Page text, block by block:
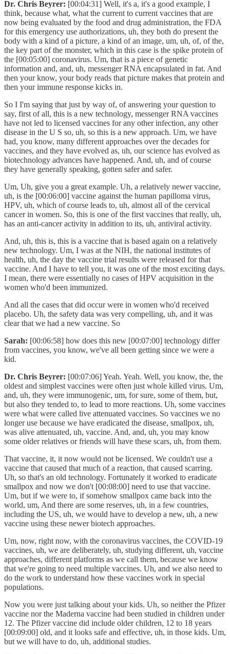
Dr. Chris Beyrer: [00:04:31] Well, it's a, it's a good example, I
think, because what, what the current to current vaccines that are
now being evaluated by the food and drug administration, the FDA
for this emergency use authorizations, uh, they both do present the
body with a kind of a picture, a kind of an image, um, uh, of, of the,
the key part of the monster, which in this case is the spike protein of
the [00:05:00] coronavirus. Um, that is a piece of genetic
information and, and, uh, messenger RNA encapsulated in fat. And
then your know, your body reads that picture makes that protein and
then your immune response kicks in.
So I I'm saying that just by way of, of answering your question to
say, first of all, this is a new technology, messenger RNA vaccines
have not led to licensed vaccines for any other infection, any other
disease in the U S so, uh, so this is a new approach. Um, we have
had, you know, many different approaches over the decades for
vaccines, and they have evolved as, uh, our science has evolved as
biotechnology advances have happened. And, uh, and of course
they have generally speaking, gotten safer and safer.
Um, Uh, give you a great example. Uh, a relatively newer vaccine,
uh, is the [00:06:00] vaccine against the human papilloma virus,
HPV, uh, which of course leads to, uh, almost all of the cervical
cancer in women. So, this is one of the first vaccines that really, uh,
has an anti-cancer activity in addition to its, uh, antiviral activity.
And, uh, this is, this is a vaccine that is based again on a relatively
new technology. Um, I was at the NIH, the national institutes of
health, uh, the day the vaccine trial results were released for that
vaccine. And I have to tell you, it was one of the most exciting days.
I mean, there were essentially no cases of HPV acquisition in the
women who'd been immunized.
And all the cases that did occur were in women who'd received
placebo. Uh, the safety data was very compelling, uh, and it was
clear that we had a new vaccine. So
Sarah: [00:06:58] how does this new [00:07:00] technology differ
from vaccines, you know, we've all been getting since we were a
kid.
Dr. Chris Beyrer: [00:07:06] Yeah. Yeah. Well, you know, the, the
oldest and simplest vaccines were often just whole killed virus. Um,
and, uh, they were immunogenic, um, for sure, some of them, but,
but also they tended to, to lead to more reactions. Uh, some vaccines
were what were called live attenuated vaccines. So vaccines we no
longer use because we have eradicated the disease, smallpox, uh,
was alive attenuated, uh, vaccine. And, and, uh, you may know
some older relatives or friends will have these scars, uh, from them.
That vaccine, it, it now would not be licensed. We couldn't use a
vaccine that caused that much of a reaction, that caused scarring.
Uh, so that's an old technology. Fortunately it worked to eradicate
smallpox and now we don't [00:08:00] need to use that vaccine.
Um, but if we were to, if somehow smallpox came back into the
world, um, And there are some reserves, uh, in a few countries,
including the US, uh, we would have to develop a new, uh, a new
vaccine using these newer biotech approaches.
Um, now, right now, with the coronavirus vaccines, the COVID-19
vaccines, uh, we are deliberately, uh, studying different, uh, vaccine
approaches, different platforms as we call them, because we know
that we're going to need multiple vaccines. Uh, and we also need to
do the work to understand how these vaccines work in special
populations.
Now you were just talking about your kids. Uh, so neither the Pfizer
vaccine nor the Maderna vaccine had been studied in children under
12. The Pfizer vaccine did include older children, 12 to 18 years
[00:09:00] old, and it looks safe and effective, uh, in those kids. Um,
but we will have to do, uh, additional studies.